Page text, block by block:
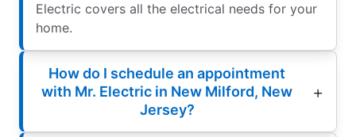
Electric covers all the electrical needs for your
home.
How do I schedule an appointment
with Mr. Electric in New Milford, New
Jersey?